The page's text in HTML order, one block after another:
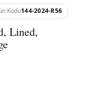
Kodu144-2024-R56
Lined,